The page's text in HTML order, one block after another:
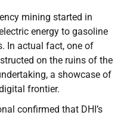
mining started in
energy to gasoline
In actual fact, one of
on the ruins of the
a showcase of
frontier.
confirmed that DHI’s